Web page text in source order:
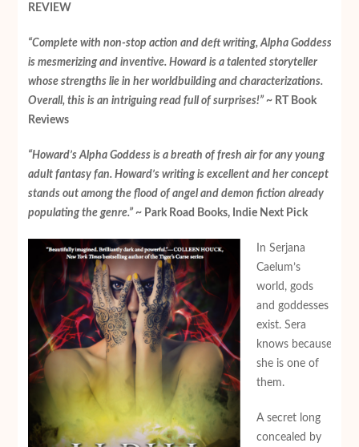
REVIEW
“Complete with non-stop action and deft writing, Alpha Goddess
is mesmerizing and inventive. Howard is a talented storyteller
whose strengths lie in her worldbuilding and characterizations.
Overall, this is an intriguing read full of surprises!”~ RT Book
Reviews
“Howard’s Alpha Goddess is a breath of fresh air for any young
adult fantasy fan. Howard’s writing is excellent and her concept
stands out among the flood of angel and demon fiction already
populating the genre.”~ Park Road Books, Indie Next Pick
In Serjana
Caelum’s
world, gods
and goddesses
exist. Sera
knows because
she is one of
them.
A secret long
concealed by